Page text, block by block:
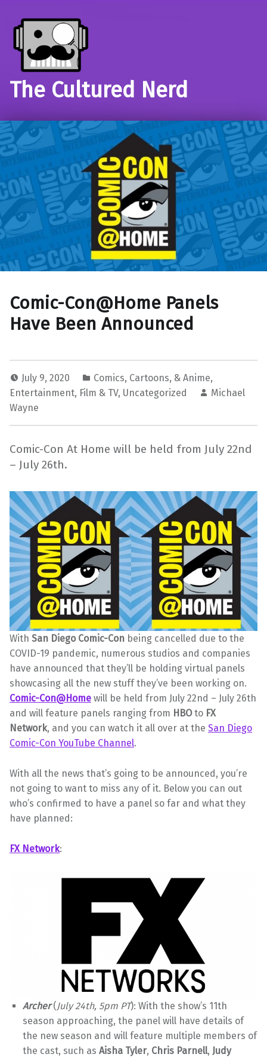
The Cultured Nerd
Comic-Con@Home Panels
Have Been Announced
July 9, 2020 Comics, Cartoons, & Anime,
Entertainment, Film & TV, Uncategorized
Michael
Wayne
Comic-Con At Home will be held from July 22nd
– July 26th.
With San Diego Comic-Con being cancelled due to the
COVID-19 pandemic, numerous studios and companies
have announced that they’ll be holding virtual panels
showcasing all the new stuff they’ve been working on.
Comic-Con@Home will be held from July 22nd – July 26th
and will feature panels ranging from HBOto FX
Network, and you can watch it all over at the San Diego
Comic-Con YouTube Channel.
With all the news that’s going to be announced, you’re
not going to want to miss any of it. Below you can out
who’s confirmed to have a panel so far and what they
have planned:
FX Network:
Archer(July 24th, 5pm PT): With the show’s 11th
season approaching, the panel will have details of
the new season and will feature multiple members of
the cast, such asAisha Tyler, Chris Parnell, Judy